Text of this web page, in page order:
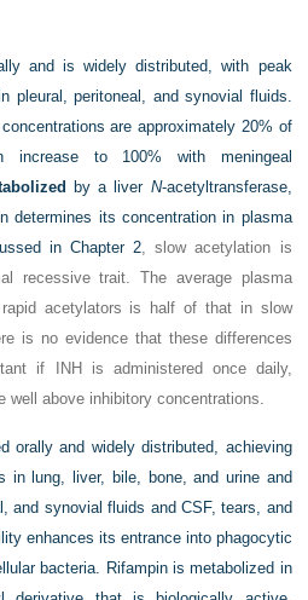
and is widely distributed, with peak
pleural, peritoneal, and synovial fluids.
are approximately 20% of
increase to 100% with meningeal
by a liver N-acetyltransferase,
determines its concentration in plasma
inChapter 2, slow acetylation is
recessive trait. The average plasma
acetylators is half of that in slow
is no evidence that these differences
if INH is administered once daily,
well above inhibitory concentrations.
orally and widely distributed, achieving
in lung, liver, bile, bone, and urine and
and synovial fluids and CSF, tears, and
enhances its entrance into phagocytic
bacteria. Rifampin is metabolized in